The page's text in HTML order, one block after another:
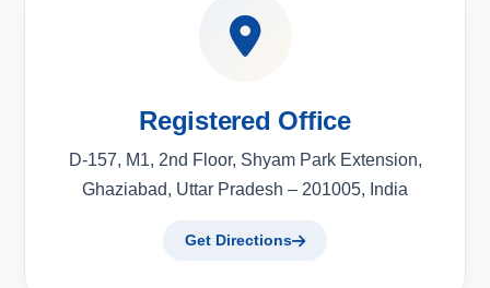
Registered Office
D-157, M1, 2nd Floor, Shyam Park Extension,
Ghaziabad, Uttar Pradesh – 201005, India
Get Directions